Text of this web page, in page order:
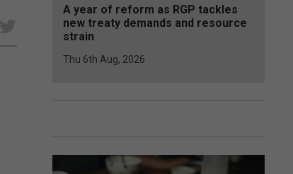
A year of reform as RGP tackles
new treaty demands and resource
strain
Thu 6th Aug, 2026